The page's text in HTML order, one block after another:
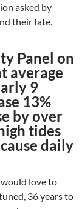
asked by
their fate.
Panel on
average
9
13%
by over
tides
daily
love to
36 years to